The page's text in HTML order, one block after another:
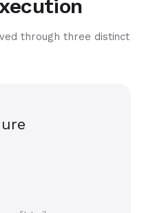
through three distinct